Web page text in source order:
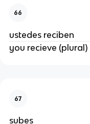
66
ustedes reciben
you recieve (plural)
67
subes